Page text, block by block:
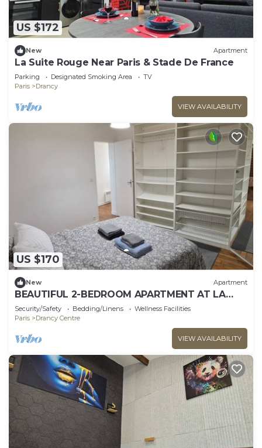
US $172
New Apartment
La Suite Rouge Near Paris & Stade De France
Parking Designated Smoking Area
TV
Paris
Drancy
VIEW AVAILABILITY
US $170
New Apartment
BEAUTIFUL 2-BEDROOM APARTMENT AT LA
POSTE, 22 AV. JEAN JAURES
Security/Safety Bedding/Linens
Wellness Facilities
Paris
Drancy Centre
VIEW AVAILABILITY